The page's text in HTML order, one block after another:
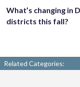
What’s changing in
districts this fall?
Related Categories: